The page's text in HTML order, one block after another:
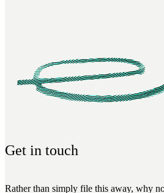
Get in touch
Rather than simply file this away, why